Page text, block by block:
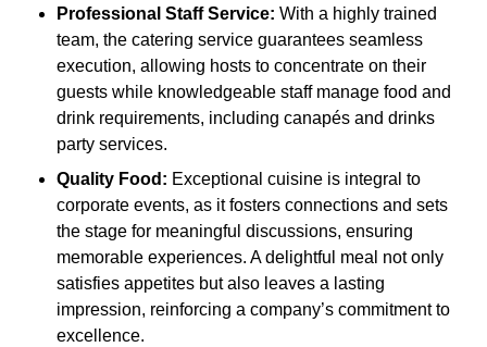
Professional Staff Service: With a highly trained
team, the catering service guarantees seamless
execution, allowing hosts to concentrate on their
guests while knowledgeable staff manage food and
drink requirements, including canapés and drinks
party services.
Quality Food: Exceptional cuisine is integral to
corporate events, as it fosters connections and sets
the stage for meaningful discussions, ensuring
memorable experiences. A delightful meal not only
satisfies appetites but also leaves a lasting
impression, reinforcing a company’s commitment to
excellence.